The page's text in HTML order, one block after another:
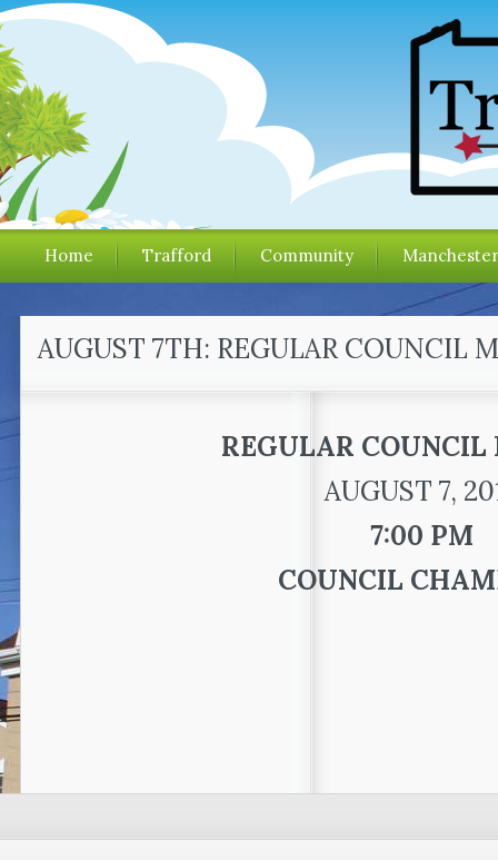
Home Trafford Community
AUGUST 7TH: REGULAR COUNCIL
REGULAR COUNCIL
AUGUST 7,
7:00 PM
COUNCIL